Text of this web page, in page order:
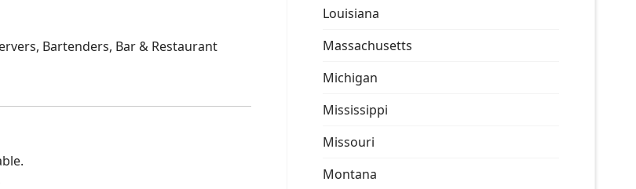
Bartenders, Bar & Restaurant
Louisiana
Massachusetts
Michigan
Mississippi
Missouri
Montana